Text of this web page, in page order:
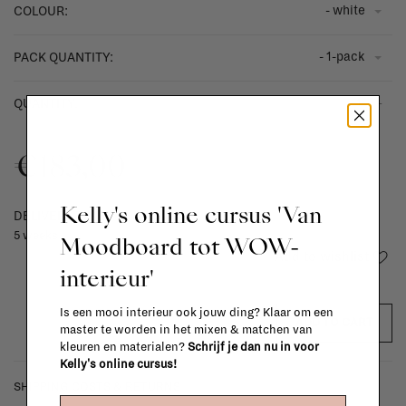
COLOUR: - white
PACK QUANTITY: - 1-pack
QUANTITY: +
€183,00
DELIVERY TIME
5 weeks
Add to wishlist
SHIPPING COSTS & RETURNS
Kelly's online cursus 'Van
Moodboard tot WOW-
interieur'
Is een mooi interieur ook jouw ding? Klaar om een
master te worden in het mixen & matchen van
kleuren en materialen? Schrijf je dan nu in voor
Kelly's online cursus!